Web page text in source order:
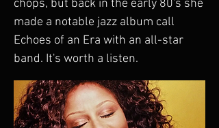
chops, but back in the early 80's she
made a notable jazz album call
Echoes of an Era with an all-star
band. It's worth a listen.